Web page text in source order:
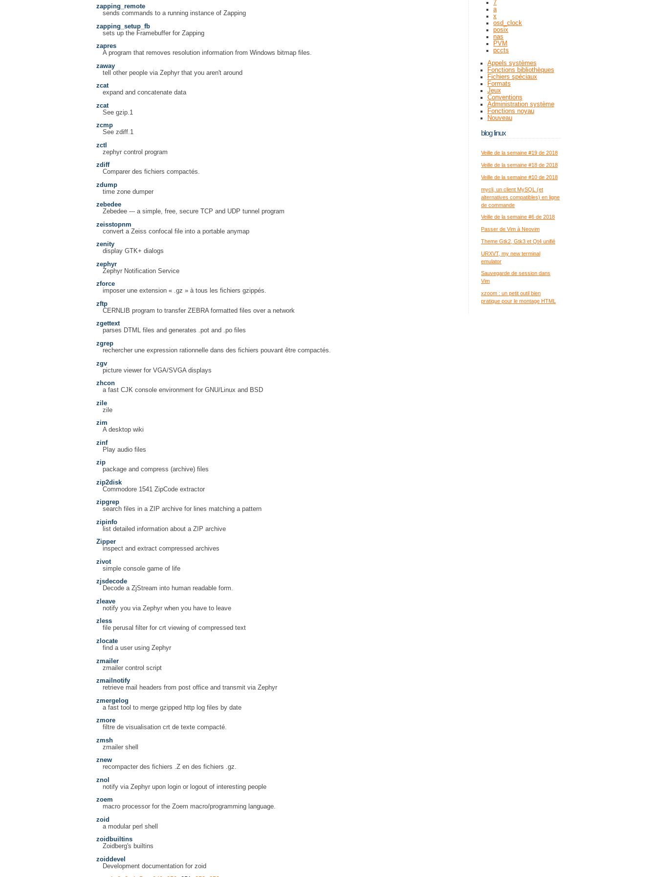
zapping_remote
sends commands to a running instance of Zapping
zapping_setup_fb
sets up the Framebuffer for Zapping
zapres
A program that removes resolution information from Windows bitmap files.
zaway
tell other people via Zephyr that you aren't around
zcat
expand and concatenate data
zcat
See gzip.1
zcmp
See zdiff.1
zctl
zephyr control program
zdiff
Comparer des fichiers compactés.
zdump
time zone dumper
zebedee
Zebedee --- a simple, free, secure TCP and UDP tunnel program
zeisstopnm
convert a Zeiss confocal file into a portable anymap
zenity
display GTK+ dialogs
zephyr
Zephyr Notification Service
zforce
imposer une extension « .gz » à tous les fichiers gzippés.
zftp
CERNLIB program to transfer ZEBRA formatted files over a network
zgettext
parses DTML files and generates .pot and .po files
zgrep
rechercher une expression rationnelle dans des fichiers pouvant être compactés.
zgv
picture viewer for VGA/SVGA displays
zhcon
a fast CJK console environment for GNU/Linux and BSD
zile
zile
zim
A desktop wiki
zinf
Play audio files
zip
package and compress (archive) files
zip2disk
Commodore 1541 ZipCode extractor
zipgrep
search files in a ZIP archive for lines matching a pattern
zipinfo
list detailed information about a ZIP archive
Zipper
inspect and extract compressed archives
zivot
simple console game of life
zjsdecode
Decode a ZjStream into human readable form.
zleave
notify you via Zephyr when you have to leave
zless
file perusal filter for crt viewing of compressed text
zlocate
find a user using Zephyr
zmailer
zmailer control script
zmailnotify
retrieve mail headers from post office and transmit via Zephyr
zmergelog
a fast tool to merge gzipped http log files by date
zmore
filtre de visualisation crt de texte compacté.
zmsh
zmailer shell
znew
recompacter des fichiers .Z en des fichiers .gz.
znol
notify via Zephyr upon login or logout of interesting people
zoem
macro processor for the Zoem macro/programming language.
zoid
a modular perl shell
zoidbuiltins
Zoidberg's builtins
zoiddevel
Development documentation for zoid
7
a
x
osd_clock
posix
nas
PVM
pccts
Appels systèmes
Fonctions bibliothèques
Fichiers spéciaux
Formats
Jeux
Conventions
Administration système
Fonctions noyau
Nouveau
blog linux
Veille de la semaine #19 de 2018
Veille de la semaine #18 de 2018
Veille de la semaine #10 de 2018
mycli, un client MySQL (et
alternatives compatibles) en ligne
de commande
Veille de la semaine #6 de 2018
Passer de Vim à Neovim
Theme Gtk2, Gtk3 et Qt4 unifié
URXVT, my new terminal
emulator
Sauvegarde de session dans
Vim
xzoom : un petit outil bien
pratique pour le montage HTML